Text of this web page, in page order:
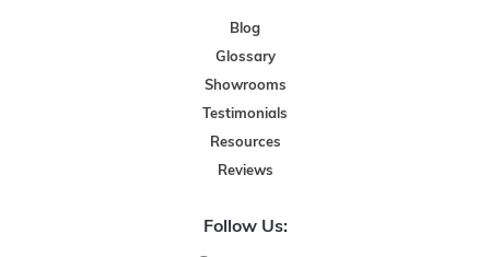
Blog
Glossary
Showrooms
Testimonials
Resources
Reviews
Follow Us: